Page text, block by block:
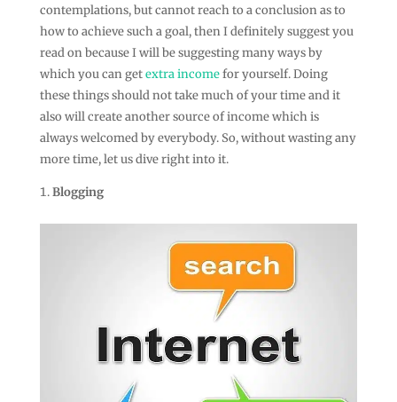
contemplations, but cannot reach to a conclusion as to
how to achieve such a goal, then I definitely suggest you
read on because I will be suggesting many ways by
which you can getextra incomefor yourself. Doing
these things should not take much of your time and it
also will create another source of income which is
always welcomed by everybody. So, without wasting any
more time, let us dive right into it.
Blogging